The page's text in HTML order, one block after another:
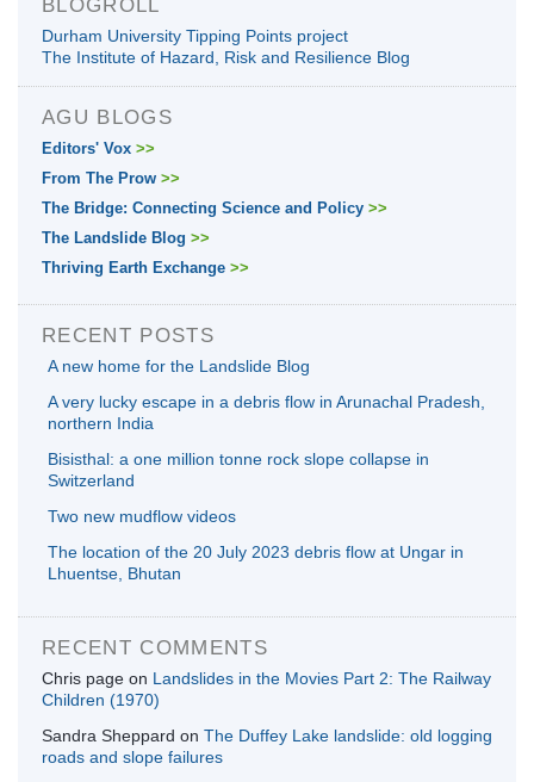
Durham University Tipping Points project
The Institute of Hazard, Risk and Resilience Blog
AGU BLOGS
Editors' Vox >>
From The Prow >>
The Bridge: Connecting Science and Policy >>
The Landslide Blog >>
Thriving Earth Exchange >>
RECENT POSTS
A new home for the Landslide Blog
A very lucky escape in a debris flow in Arunachal Pradesh,
northern India
Bisisthal: a one million tonne rock slope collapse in
Switzerland
Two new mudflow videos
The location of the 20 July 2023 debris flow at Ungar in
Lhuentse, Bhutan
RECENT COMMENTS
Chris page on Landslides in the Movies Part 2: The Railway
Children (1970)
Sandra Sheppard on The Duffey Lake landslide: old logging
roads and slope failures